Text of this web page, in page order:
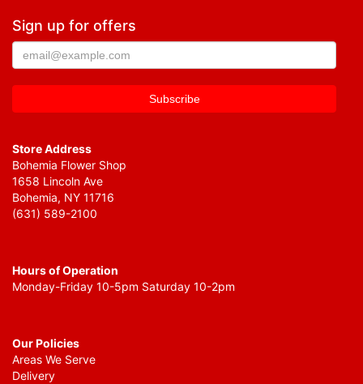
Sign up for offers
Store Address
Bohemia Flower Shop
1658 Lincoln Ave
Bohemia, NY 11716
(631) 589-2100
Hours of Operation
Monday-Friday 10-5pm Saturday 10-2pm
Our Policies
Areas We Serve
Delivery